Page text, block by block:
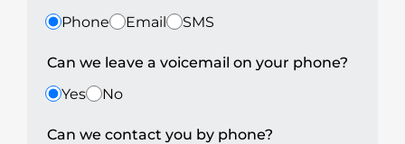
Phone
Email SMS
Can we leave a voicemail on your phone?
Yes
No
Can we contact you by phone?